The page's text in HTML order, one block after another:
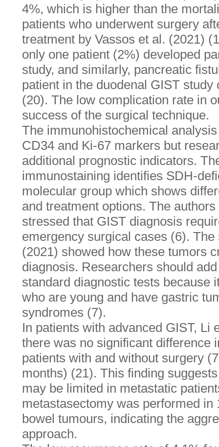
4%, which is higher than the
patients who underwent surgery
treatment by Vassos et al. (2021)
only one patient (2%) developed
study, and similarly, pancreatic
patient in the duodenal GIST study
(20). The low complication rate in
success of the surgical technique.
The immunohistochemical
CD34 and Ki-67 markers but
additional prognostic indicators.
immunostaining identifies SDH-
molecular group which shows
and treatment options. The
stressed that GIST diagnosis
emergency surgical cases (6).
(2021) showed how these tumors
diagnosis. Researchers should
standard diagnostic tests because
who are young and have gastric
syndromes (7).
In patients with advanced GIST, Li
there was no significant difference
patients with and without surgery
months) (21). This finding
may be limited in metastatic
metastasectomy was performed in
bowel tumours, indicating the
approach.